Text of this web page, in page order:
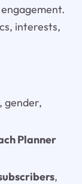
interests,
gender,
Planner
,